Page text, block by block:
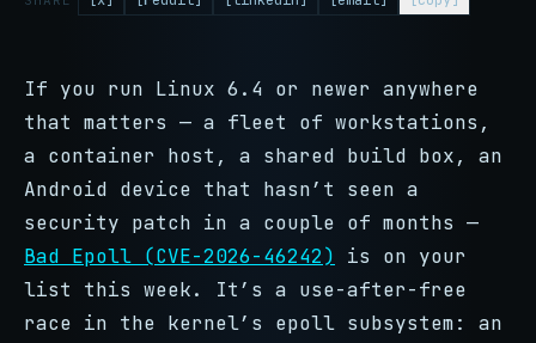
If you run Linux 6.4 or newer anywhere
that matters — a fleet of workstations,
a container host, a shared build box, an
Android device that hasn’t seen a
security patch in a couple of months —
Bad Epoll (CVE-2026-46242) is on your
list this week. It’s a use-after-free
race in the kernel’s epoll subsystem: an